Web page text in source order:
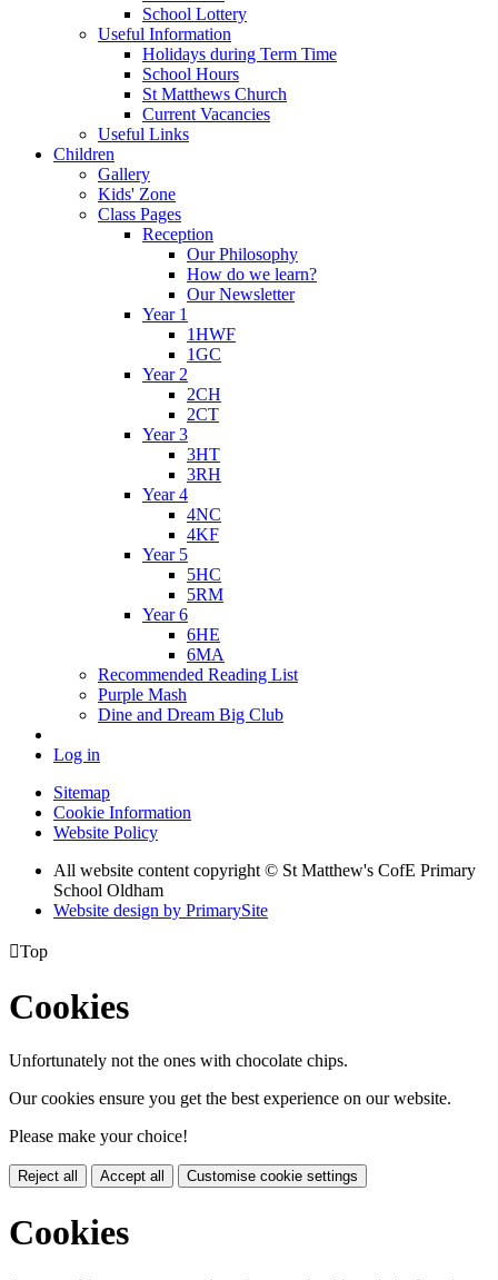
School Lottery
Useful Information
Holidays during Term Time
School Hours
St Matthews Church
Current Vacancies
Useful Links
Children
Gallery
Kids' Zone
Class Pages
Reception
Our Philosophy
How do we learn?
Our Newsletter
Year 1
1HWF
1GC
Year 2
2CH
2CT
Year 3
3HT
3RH
Year 4
4NC
4KF
Year 5
5HC
5RM
Year 6
6HE
6MA
Recommended Reading List
Purple Mash
Dine and Dream Big Club
Log in
Sitemap
Cookie Information
Website Policy
All website content copyright © St Matthew's CofE Primary
School Oldham
Website design by PrimarySite
Top
Cookies
Unfortunately not the ones with chocolate chips.
Our cookies ensure you get the best experience on our website.
Please make your choice!
Reject all Accept all Customise cookie settings
Cookies